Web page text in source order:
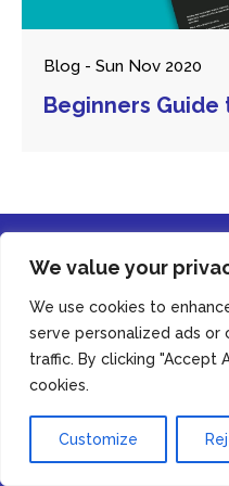
We value your
We use cookies to
serve personalized ads or
traffic. By clicking "Accept
cookies.
Customize
Blog - Sun Nov 2020
Beginners Guide
© Copyright Casey
By using this website,